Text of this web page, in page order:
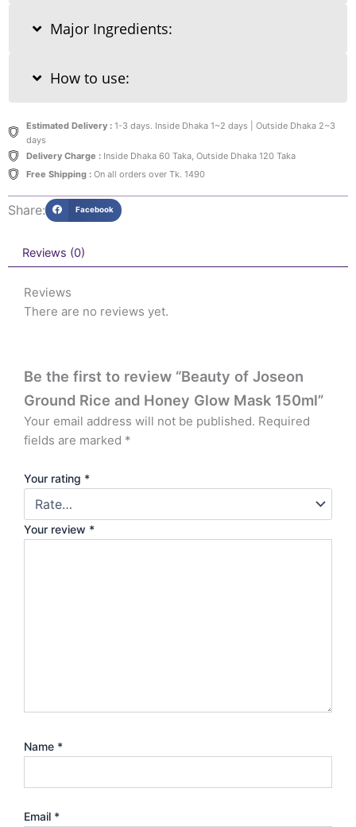
Major Ingredients:
How to use:
Estimated Delivery :1-3 days. Inside Dhaka 1~2 days | Outside Dhaka 2~3
days
Delivery Charge :Inside Dhaka 60 Taka, Outside Dhaka 120 Taka
Free Shipping :On all orders over Tk. 1490
Share: Facebook
Reviews (0)
Reviews
There are no reviews yet.
Be the first to review “Beauty of Joseon
Ground Rice and Honey Glow Mask 150ml”
Your email address will not be published. Required
fields are marked *
Your rating *
Your review *
Name *
Email *